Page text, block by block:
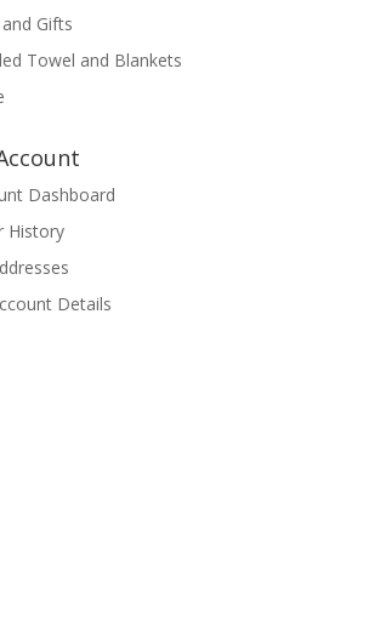
Gifts
Towel and Blankets
Dashboard
History
Details